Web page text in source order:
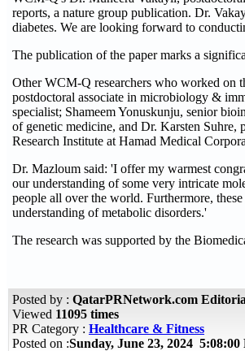
reports, a nature group publication. Dr.
diabetes. We are looking forward to
The publication of the paper marks a
Other WCM-Q researchers who worked on
postdoctoral associate in microbiology &
specialist; Shameem Yonuskunju, senior
of genetic medicine, and Dr. Karsten
Research Institute at Hamad Medical
Dr. Mazloum said: 'I offer my warmest
our understanding of some very intricate
people all over the world. Furthermore,
understanding of metabolic disorders.'
The research was supported by the
Posted by : QatarPRNetwork.com
Viewed 11095 times
PR Category : Healthcare & Fitness
Posted on :Sunday, June 23, 2024